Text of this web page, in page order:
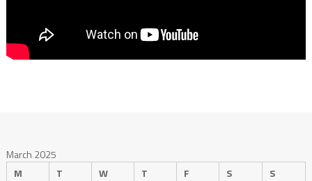
March 2025
M
T W T F S
S